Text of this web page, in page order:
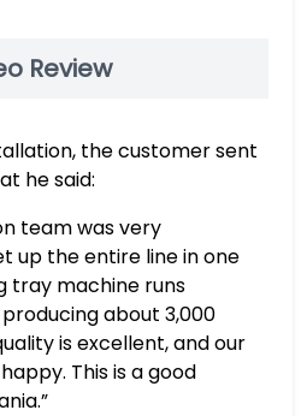
Review
the customer sent
he said:
team was very
up the entire line in one
tray machine runs
about 3,000
is excellent, and our
This is a good